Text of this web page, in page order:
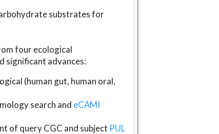
substrates for
four ecological
significant advances:
(human gut, human oral,
search and eCAMI
of query CGC and subject PUL